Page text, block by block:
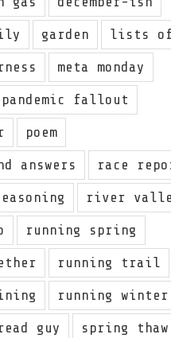
garden lists
meta monday
pandemic fallout
poem
answers race
river
running spring
running trail
running winter
guy spring thaw